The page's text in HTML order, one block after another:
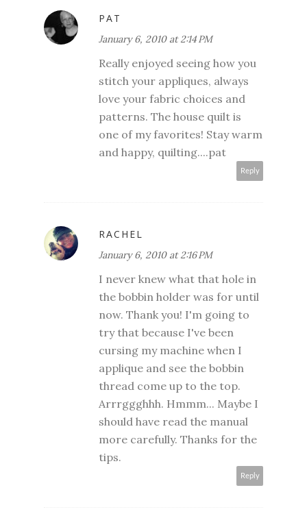
PAT
January 6, 2010 at 2:14 PM
Really enjoyed seeing how you
stitch your appliques, always
love your fabric choices and
patterns. The house quilt is
one of my favorites! Stay warm
and happy, quilting....pat
Reply
RACHEL
January 6, 2010 at 2:16 PM
I never knew what that hole in
the bobbin holder was for until
now. Thank you! I'm going to
try that because I've been
cursing my machine when I
applique and see the bobbin
thread come up to the top.
Arrrggghhh. Hmmm... Maybe I
should have read the manual
more carefully. Thanks for the
tips.
Reply